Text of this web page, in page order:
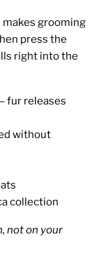
grooming
press the
right into the
fur releases
without
collection
not on your